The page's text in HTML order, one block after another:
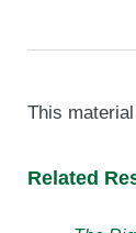
This
Related